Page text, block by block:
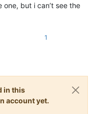
one, but i can’t see the
1
in this
account yet.